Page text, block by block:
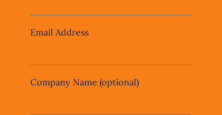
blank
Email Address
Company Name (optional)